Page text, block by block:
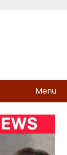
Menu